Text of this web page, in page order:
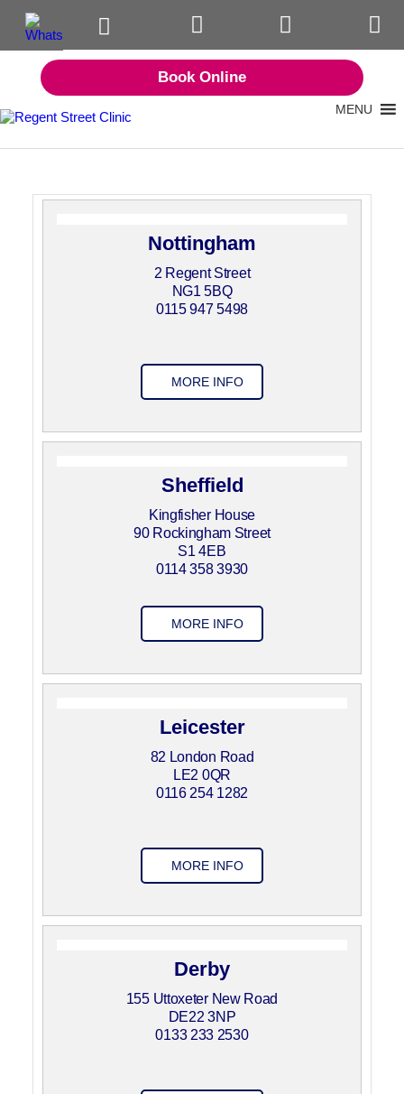
Book Online
MENU
Nottingham
2 Regent Street
NG1 5BQ
0115 947 5498
MORE INFO
Sheffield
Kingfisher House
90 Rockingham Street
S1 4EB
0114 358 3930
MORE INFO
Leicester
82 London Road
LE2 0QR
0116 254 1282
MORE INFO
Derby
155 Uttoxeter New Road
DE22 3NP
0133 233 2530